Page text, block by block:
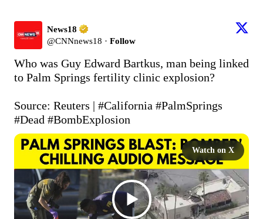
News18
@CNNnews18 · Follow
Who was Guy Edward Bartkus, man being linked
to Palm Springs fertility clinic explosion?
Source: Reuters | #California #PalmSprings
#Dead #BombExplosion
Watch on X